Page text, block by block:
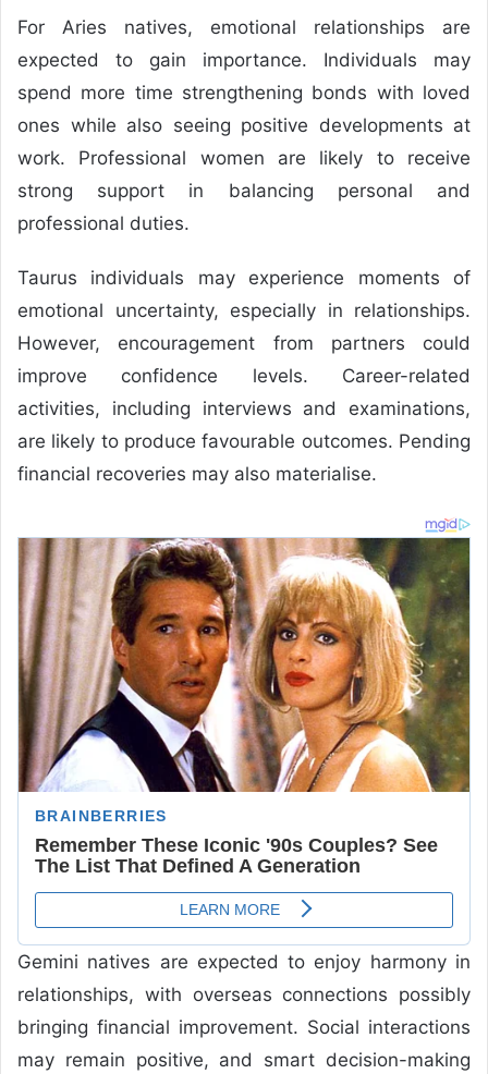
For Aries natives, emotional relationships are
expected to gain importance. Individuals may
spend more time strengthening bonds with loved
ones while also seeing positive developments at
work. Professional women are likely to receive
strong support in balancing personal and
professional duties.
Taurus individuals may experience moments of
emotional uncertainty, especially in relationships.
However, encouragement from partners could
improve confidence levels. Career-related
activities, including interviews and examinations,
are likely to produce favourable outcomes. Pending
financial recoveries may also materialise.
Gemini natives are expected to enjoy harmony in
relationships, with overseas connections possibly
bringing financial improvement. Social interactions
may remain positive, and smart decision-making